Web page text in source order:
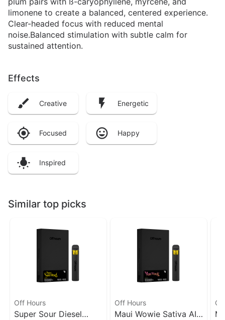
limonene to create a balanced, centered experience.
Clear-headed focus with reduced mental
noise.Balanced stimulation with subtle calm for
sustained attention.
Effects
Creative Energetic
Focused Happy
Inspired
Similar top picks
Off Hours
Super Sour Diesel
Off Hours
Maui Wowie Sativa AIO